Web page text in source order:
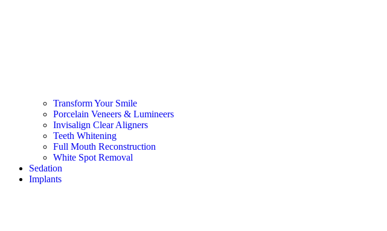
Transform Your Smile
Porcelain Veneers & Lumineers
Invisalign Clear Aligners
Teeth Whitening
Full Mouth Reconstruction
White Spot Removal
Sedation
Implants